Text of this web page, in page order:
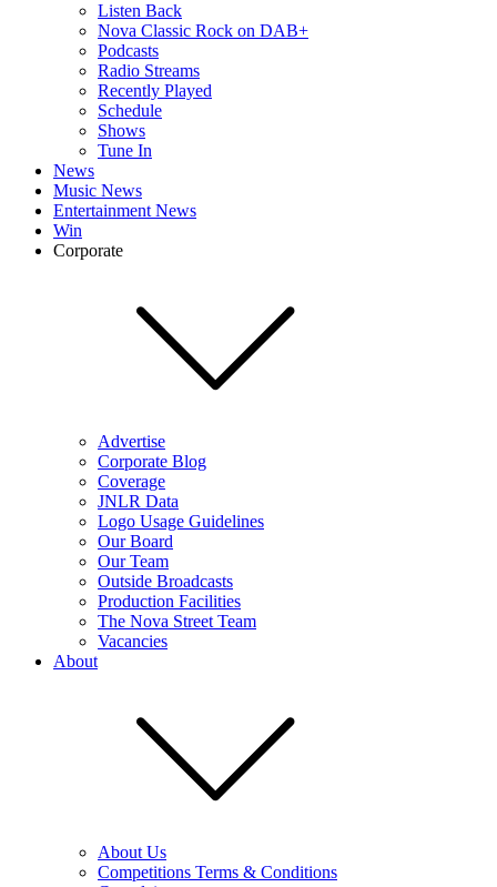
Listen Back
Nova Classic Rock on DAB+
Podcasts
Radio Streams
Recently Played
Schedule
Shows
Tune In
News
Music News
Entertainment News
Win
Corporate
Advertise
Corporate Blog
Coverage
JNLR Data
Logo Usage Guidelines
Our Board
Our Team
Outside Broadcasts
Production Facilities
The Nova Street Team
Vacancies
About
About Us
Competitions Terms & Conditions